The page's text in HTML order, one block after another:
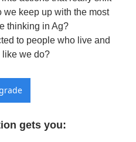
we keep up with the most
thinking in Ag?
to people who live and
like we do?
gets you: